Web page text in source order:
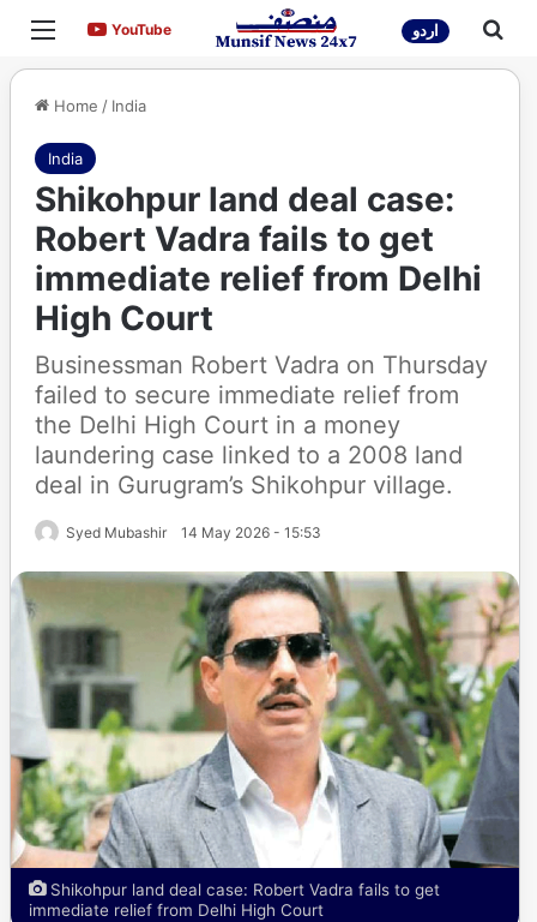
Menu YouTubeYouTube اردو
Home / India
India
Shikohpur land deal case:
Robert Vadra fails to get
immediate relief from Delhi
High Court
Businessman Robert Vadra on Thursday
failed to secure immediate relief from
the Delhi High Court in a money
laundering case linked to a 2008 land
deal in Gurugram’s Shikohpur village.
Syed Mubashir 14 May 2026 - 15:53
Shikohpur land deal case: Robert Vadra fails to get
immediate relief from Delhi High Court